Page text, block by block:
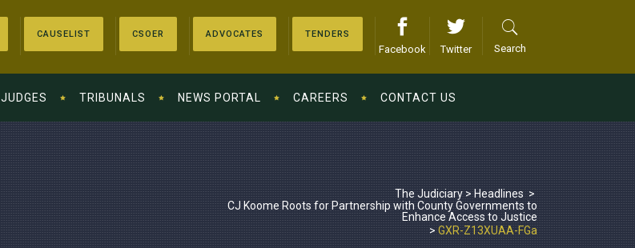
CAUSELIST CSOER ADVOCATES TENDERS
Facebook Twitter Search
JUDGES TRIBUNALS NEWS PORTAL CAREERS CONTACT US
The Judiciary>Headlines >
CJ Koome Roots for Partnership with County Governments to
Enhance Access to Justice
>GXR-Z13XUAA-FGa